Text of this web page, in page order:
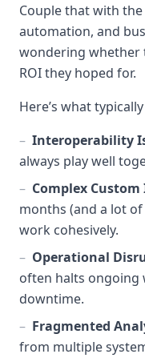
Couple that with
automation, and
wondering whether
ROI they hoped for.
Here’s what
– Interoperability
always play well
– Complex
months (and a lot
work cohesively.
– Operational
often halts ongoing
downtime.
– Fragmented
from multiple